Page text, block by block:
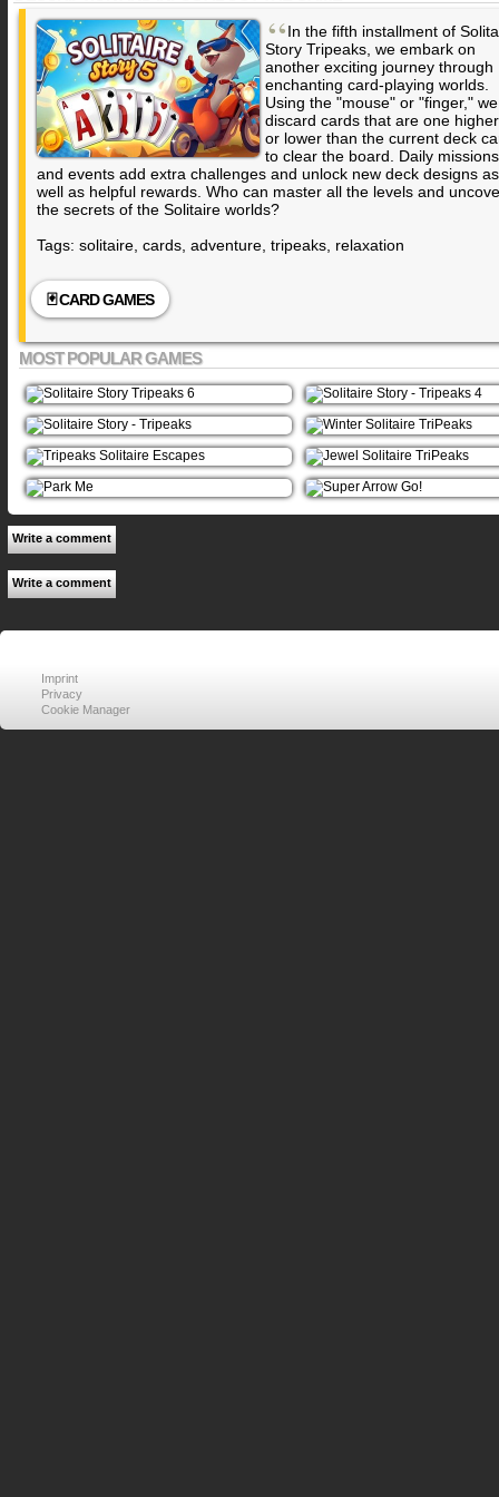
“In the fifth installment of
Story Tripeaks, we embark on
another exciting journey through
enchanting card-playing worlds.
Using the "mouse" or "finger," we
discard cards that are one higher
or lower than the current deck
to clear the board. Daily missions
and events add extra challenges and unlock new deck designs as
well as helpful rewards. Who can master all the levels and
the secrets of the Solitaire worlds?
Tags: solitaire, cards, adventure, tripeaks, relaxation
🃏 CARD GAMES
MOST POPULAR GAMES
Write a comment
Write a comment
Imprint
Privacy
Cookie Manager